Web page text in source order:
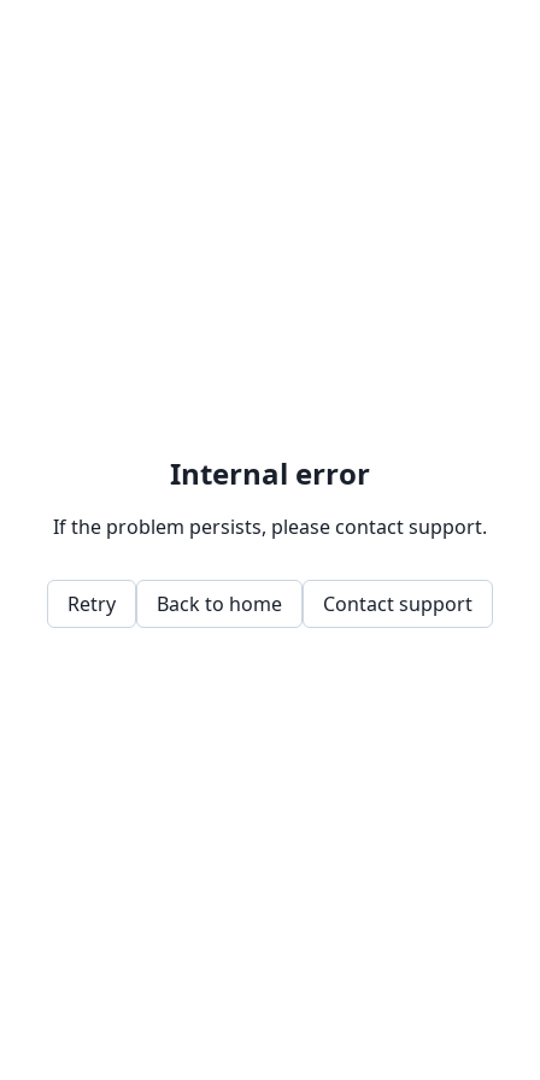
Internal error
If the problem persists, please contact support.
Retry Back to home Contact support